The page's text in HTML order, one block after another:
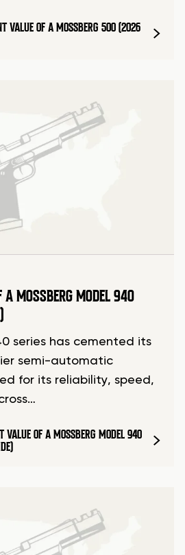
VALUE OF A MOSSBERG 500 (2026
A MOSSBERG MODEL 940
series has cemented its
semi-automatic
for its reliability, speed,
VALUE OF A MOSSBERG MODEL 940